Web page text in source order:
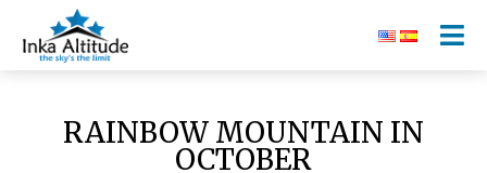
RAINBOW MOUNTAIN IN
OCTOBER